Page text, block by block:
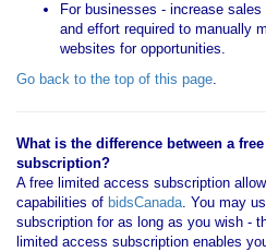
For businesses - increase
and effort required to manually
websites for opportunities.
Go back to the top of this page.
What is the difference between a
subscription?
A free limited access subscription
capabilities of bidsCanada. You may
subscription for as long as you wish -
limited access subscription enables